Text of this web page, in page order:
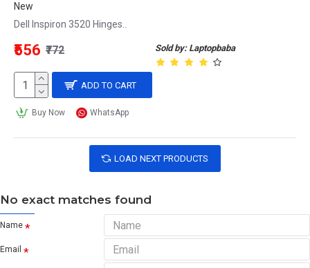
New
Dell Inspiron 3520 Hinges..
Sold by: Laptopbaba
₹556 ₹772
ADD TO CART
Buy Now WhatsApp
LOAD NEXT PRODUCTS
No exact matches found
Name
Email